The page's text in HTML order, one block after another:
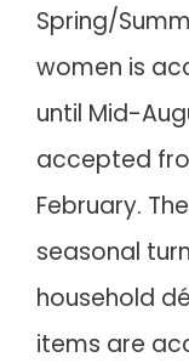
Spring/
women is
until Mid-
accepted
February.
seasonal
household
items are